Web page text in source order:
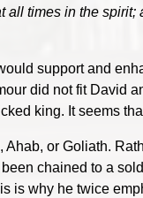
times in the
support and
did not fit David
king. It seems
or Goliath.
chained to a
is why he twice